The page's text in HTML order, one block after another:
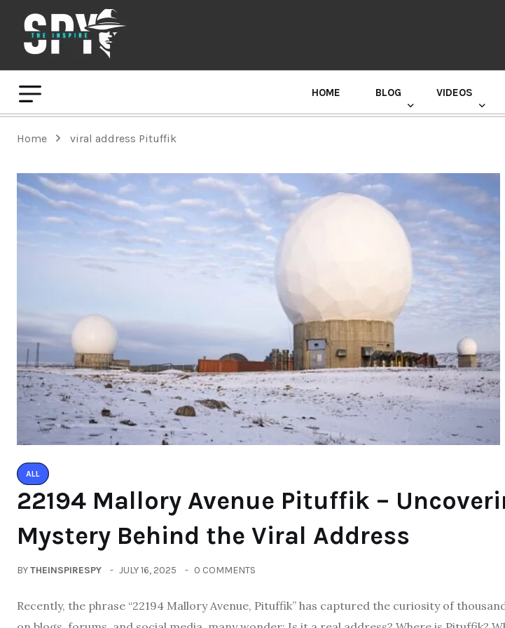
HOME BLOG VIDEOS
Home viral address Pituffik
ALL
22194 Mallory Avenue Pituffik –
Mystery Behind the Viral Address
BYTHEINSPIRESPY JULY 16, 2025 0 COMMENTS
Recently, the phrase “22194 Mallory Avenue, Pituffik” has captured the curiosity of